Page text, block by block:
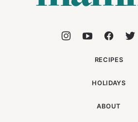
RECIPES
HOLIDAYS
ABOUT